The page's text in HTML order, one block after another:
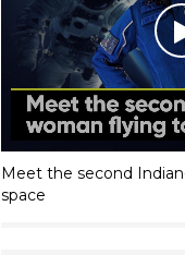
Meet the second
space